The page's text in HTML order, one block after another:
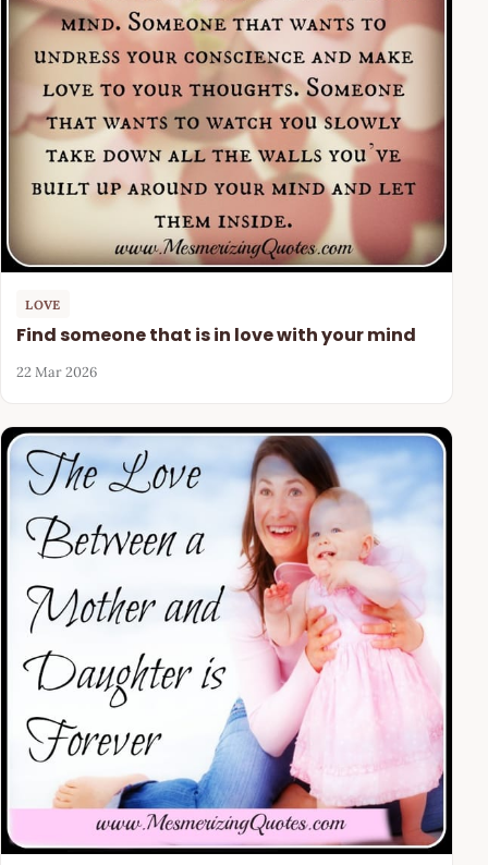
LOVE
Find someone that is in love with your mind
22 Mar 2026